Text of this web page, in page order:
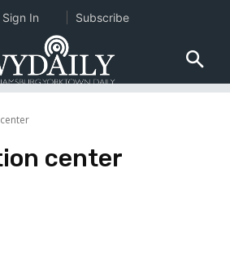
center
Sign In Subscribe